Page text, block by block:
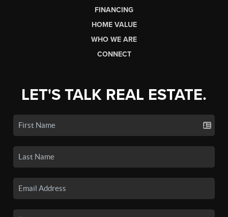
FINANCING
HOME VALUE
WHO WE ARE
CONNECT
LET'S TALK REAL ESTATE.